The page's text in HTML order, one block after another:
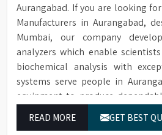
Aurangabad. If you are looking
Manufacturers in Aurangabad,
Mumbai, our company
analyzers which enable
biochemical analysis with
systems serve people in
equipment to produce
for food testing and feed
READ MORE GET BEST